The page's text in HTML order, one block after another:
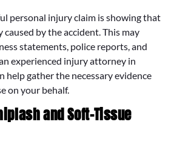
personal injury claim is showing that
by the accident. This may
statements, police reports, and
experienced injury attorney in
help gather the necessary evidence
on your behalf.
and Soft-Tissue